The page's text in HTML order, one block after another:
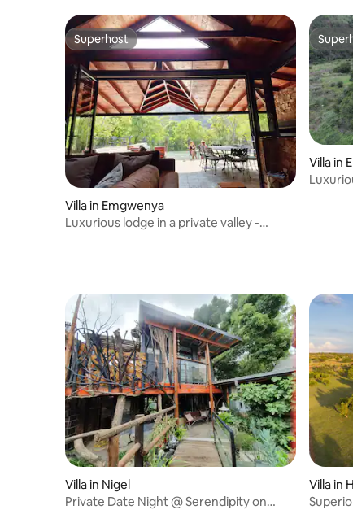
Superhost
Superhost
Villa in Emgwenya
Luxurious lodge in a private valley -
Villa in
Villa in Nigel
Private Date Night @ Serendipity on
Villa in